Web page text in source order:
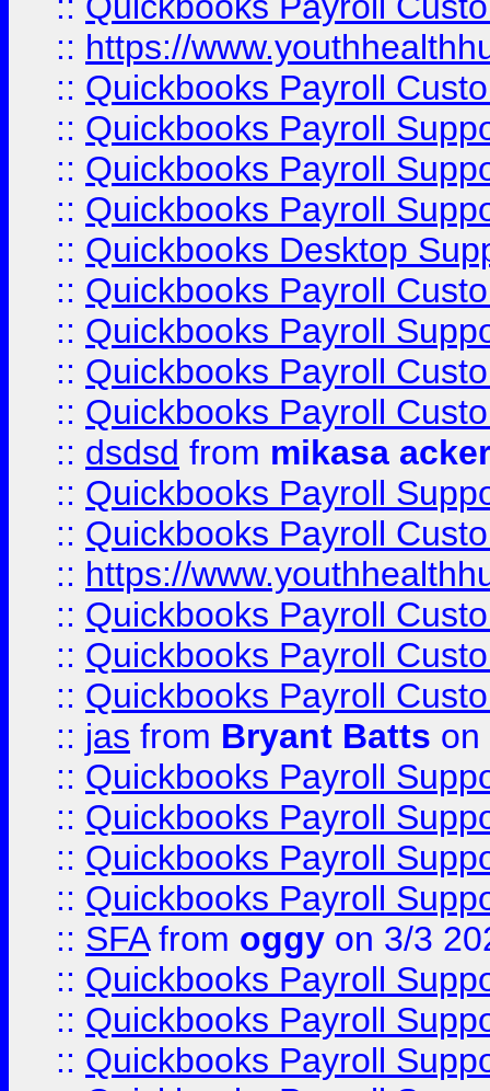
:: https://
:: Quickbooks Payroll
:: Quickbooks Payroll
:: Quickbooks Payroll
:: Quickbooks Payroll
:: Quickbooks Desktop
:: Quickbooks Payroll
:: Quickbooks Payroll
:: Quickbooks Payroll
:: Quickbooks Payroll
:: dsdsd from mikasa
:: Quickbooks Payroll
:: Quickbooks Payroll
:: https://
:: Quickbooks Payroll
:: Quickbooks Payroll
:: Quickbooks Payroll
:: jas from Bryant Batts on
:: Quickbooks Payroll
:: Quickbooks Payroll
:: Quickbooks Payroll
:: Quickbooks Payroll
:: SFAfrom oggy on 3/3
:: Quickbooks Payroll
:: Quickbooks Payroll
:: Quickbooks Payroll